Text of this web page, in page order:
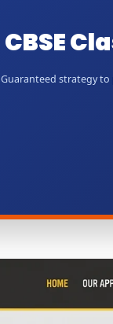
CBSE
Guaranteed strategy to